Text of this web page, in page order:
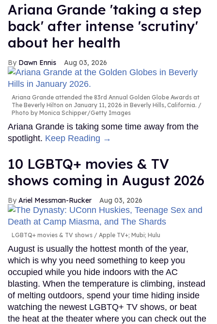
Ariana Grande 'taking a step
back' after intense 'scrutiny'
about her health
Dawn Ennis Aug 03, 2026
Ariana Grande attended the 83rd Annual Golden Globe Awards at
The Beverly Hilton on January 11, 2026 in Beverly Hills, California.
Photo by Monica Schipper/Getty Images
Ariana Grande is taking some time away from the
spotlight. Keep Reading →
10 LGBTQ+ movies & TV
shows coming in August 2026
Ariel Messman-Rucker Aug 03, 2026
LGBTQ+ movies & TV shows Apple TV+; Mubi; Hulu
August is usually the hottest month of the year,
which is why you need something to keep you
occupied while you hide indoors with the AC
blasting. When the temperature is climbing, instead
of melting outdoors, spend your time hiding inside
watching the newest LGBTQ+ TV shows, or beat
the heat at the theater where you can check out the